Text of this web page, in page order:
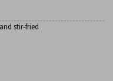
stir-fried